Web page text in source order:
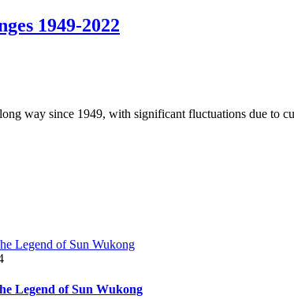
1949-2022
way since 1949, with significant fluctuations due to
Legend of Sun Wukong